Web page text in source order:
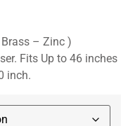
– Zinc )
Fits Up to 46 inches
inch.